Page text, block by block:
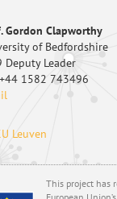
Gordon Clapworthy
of Bedfordshire
Deputy Leader
1582 743496
Leuven
This project has